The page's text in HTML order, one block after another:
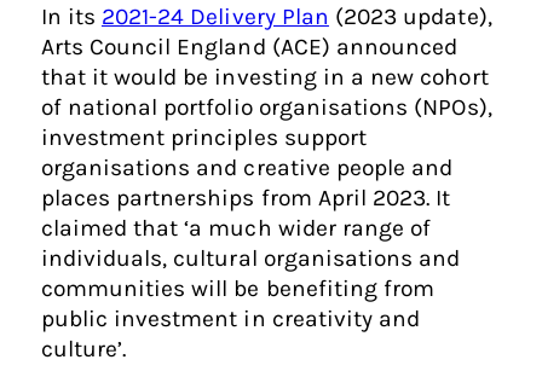
In its 2021-24 Delivery Plan (2023 update),
Arts Council England (ACE) announced
that it would be investing in a new cohort
of national portfolio organisations (NPOs),
investment principles support
organisations and creative people and
places partnerships from April 2023. It
claimed that ‘a much wider range of
individuals, cultural organisations and
communities will be benefiting from
public investment in creativity and
culture’.